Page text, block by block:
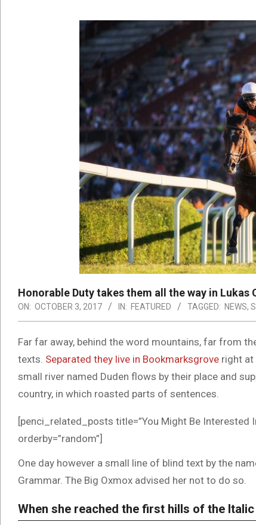
Honorable Duty takes them all the way in Lukas
ON: OCTOBER 3, 2017 IN: FEATURED TAGGED: NEWS,
Far far away, behind the word mountains, far from
texts. Separated they live in Bookmarksgrove right at
small river named Duden flows by their place and
country, in which roasted parts of sentences.
[penci_related_posts title=”You Might Be Interested
orderby=”random”]
One day however a small line of blind text by the
Grammar. The Big Oxmox advised her not to do so.
When she reached the first hills of the